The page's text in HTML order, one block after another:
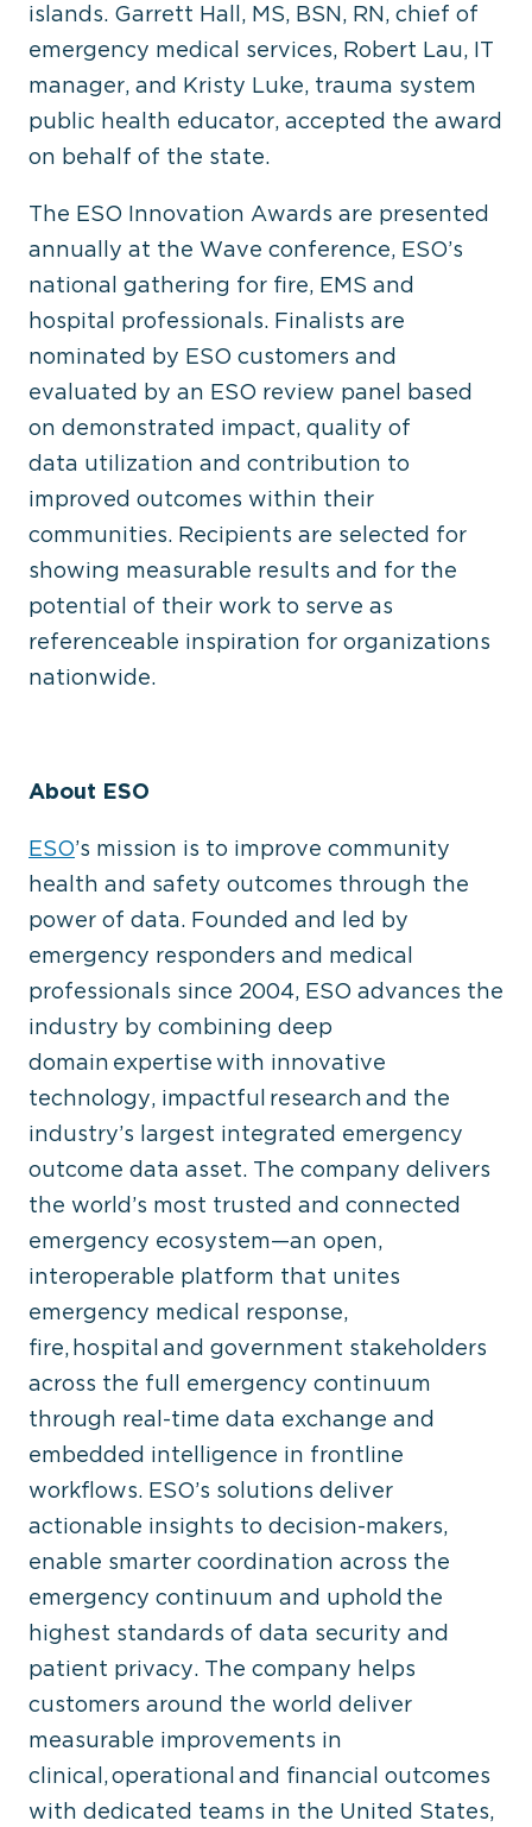
islands. Garrett Hall, MS, BSN, RN, chief of
emergency medical services, Robert Lau, IT
manager, and Kristy Luke, trauma system
public health educator, accepted the award
on behalf of the state.
The ESO Innovation Awards are presented
annually at the Wave conference, ESO’s
national gathering for fire, EMS and
hospital professionals. Finalists are
nominated by ESO customers and
evaluated by an ESO review panel based
on demonstrated impact, quality of
data utilization and contribution to
improved outcomes within their
communities. Recipients are selected for
showing measurable results and for the
potential of their work to serve as
referenceable inspiration for organizations
nationwide.
About ESO
ESO’s mission is to improve community
health and safety outcomes through the
power of data. Founded and led by
emergency responders and medical
professionals since 2004, ESO advances the
industry by combining deep
domain expertise with innovative
technology, impactful research and the
industry’s largest integrated emergency
outcome data asset. The company delivers
the world’s most trusted and connected
emergency ecosystem—an open,
interoperable platform that unites
emergency medical response,
fire, hospital and government stakeholders
across the full emergency continuum
through real-time data exchange and
embedded intelligence in frontline
workflows. ESO’s solutions deliver
actionable insights to decision-makers,
enable smarter coordination across the
emergency continuum and uphold the
highest standards of data security and
patient privacy. The company helps
customers around the world deliver
measurable improvements in
clinical, operational and financial outcomes
with dedicated teams in the United States,